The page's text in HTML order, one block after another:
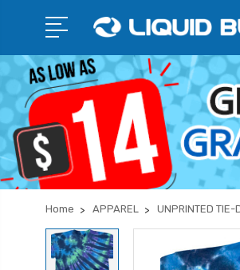
Home APPAREL UNPRINTED TIE-